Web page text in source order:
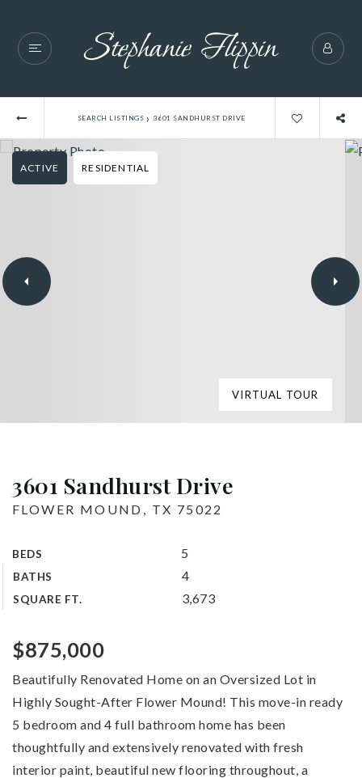
SEARCH LISTINGS › 3601 SANDHURST DRIVE
ACTIVE RESIDENTIAL
VIRTUAL TOUR
3601 Sandhurst Drive
FLOWER MOUND, TX 75022
BEDS 5
BATHS 4
SQUARE FT. 3,673
$875,000
Beautifully Renovated Home on an Oversized Lot in
Highly Sought-After Flower Mound! This move-in ready
5 bedroom and 4 full bathroom home has been
thoughtfully and extensively renovated with fresh
interior paint, beautiful new flooring throughout, a